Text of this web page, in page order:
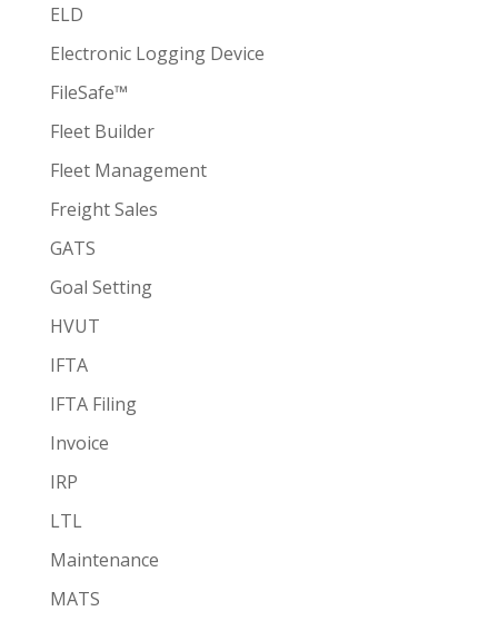
ELD
Electronic Logging Device
FileSafe™
Fleet Builder
Fleet Management
Freight Sales
GATS
Goal Setting
HVUT
IFTA
IFTA Filing
Invoice
IRP
LTL
Maintenance
MATS